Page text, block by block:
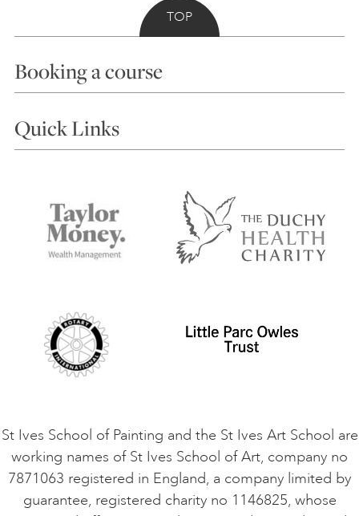
TOP
Booking a course
Choosing a Course
Accommodation in St Ives
Terms and Conditions
Privacy Policy
Quick Links
Things to do
Contact Us
Safeguarding Policy
VACANCIES
St Ives School of Painting and the St Ives Art School are
working names of St Ives School of Art, company no
7871063 registered in England, a company limited by
guarantee, registered charity no 1146825, whose